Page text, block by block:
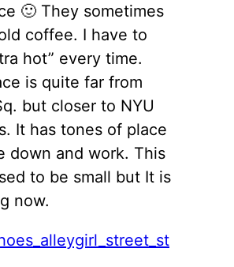
🙂 They sometimes
coffee. I have to
hot” every time.
is quite far from
but closer to NYU
It has tones of place
down and work. This
to be small but It is
now.